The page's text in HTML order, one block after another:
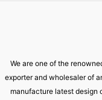
We are one of the
exporter and wholesaler of
manufacture latest design